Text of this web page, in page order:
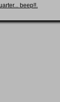
beep!!.